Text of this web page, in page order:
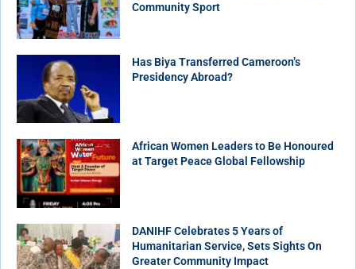
Community Sport
Has Biya Transferred Cameroon’s
Presidency Abroad?
African Women Leaders to Be Honoured
at Target Peace Global Fellowship
DANIHF Celebrates 5 Years of
Humanitarian Service, Sets Sights On
Greater Community Impact